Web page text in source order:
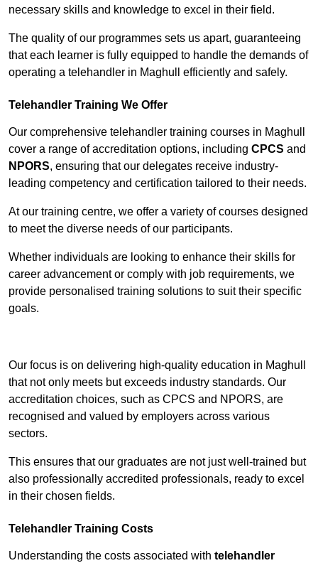
necessary skills and knowledge to excel in their field.
The quality of our programmes sets us apart, guaranteeing
that each learner is fully equipped to handle the demands of
operating a telehandler in Maghull efficiently and safely.
Telehandler Training We Offer
Our comprehensive telehandler training courses in Maghull
cover a range of accreditation options, including CPCS and
NPORS, ensuring that our delegates receive industry-
leading competency and certification tailored to their needs.
At our training centre, we offer a variety of courses designed
to meet the diverse needs of our participants.
Whether individuals are looking to enhance their skills for
career advancement or comply with job requirements, we
provide personalised training solutions to suit their specific
goals.
Our focus is on delivering high-quality education in Maghull
that not only meets but exceeds industry standards. Our
accreditation choices, such as CPCS and NPORS, are
recognised and valued by employers across various
sectors.
This ensures that our graduates are not just well-trained but
also professionally accredited professionals, ready to excel
in their chosen fields.
Telehandler Training Costs
Understanding the costs associated with telehandler